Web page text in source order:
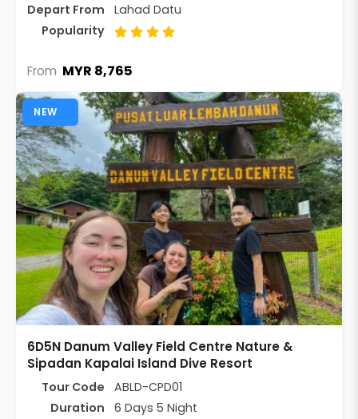
Depart From
Lahad Datu
Popularity
From MYR 8,765
NEW
6D5N Danum Valley Field Centre Nature &
Sipadan Kapalai Island Dive Resort
Tour Code
ABLD-CPD01
Duration
6 Days 5 Night